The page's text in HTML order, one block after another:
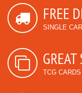
FREE
SINGLE
TCG